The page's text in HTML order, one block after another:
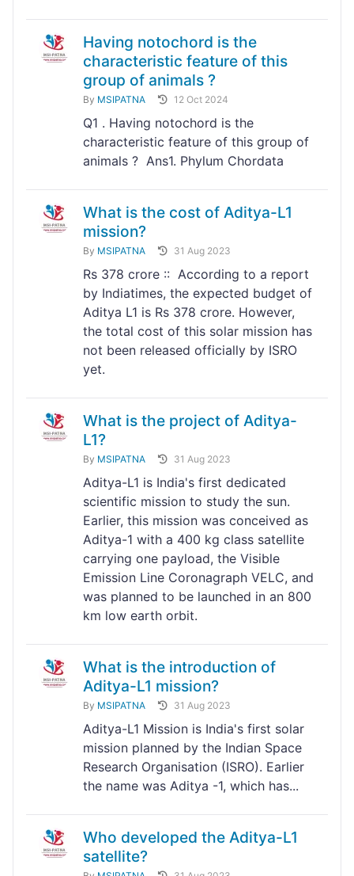
Having notochord is the
characteristic feature of this
group of animals ?
By MSIPATNA 12 Oct 2024
Q1 . Having notochord is the
characteristic feature of this group of
animals ? Ans1. Phylum Chordata
What is the cost of Aditya-L1
mission?
By MSIPATNA 31 Aug 2023
Rs 378 crore :: According to a report
by Indiatimes, the expected budget of
Aditya L1 is Rs 378 crore. However,
the total cost of this solar mission has
not been released officially by ISRO
yet.
What is the project of Aditya-
L1?
By MSIPATNA 31 Aug 2023
Aditya-L1 is India's first dedicated
scientific mission to study the sun.
Earlier, this mission was conceived as
Aditya-1 with a 400 kg class satellite
carrying one payload, the Visible
Emission Line Coronagraph VELC, and
was planned to be launched in an 800
km low earth orbit.
What is the introduction of
Aditya-L1 mission?
By MSIPATNA 31 Aug 2023
Aditya-L1 Mission is India's first solar
mission planned by the Indian Space
Research Organisation (ISRO). Earlier
the name was Aditya -1, which has...
Who developed the Aditya-L1
satellite?